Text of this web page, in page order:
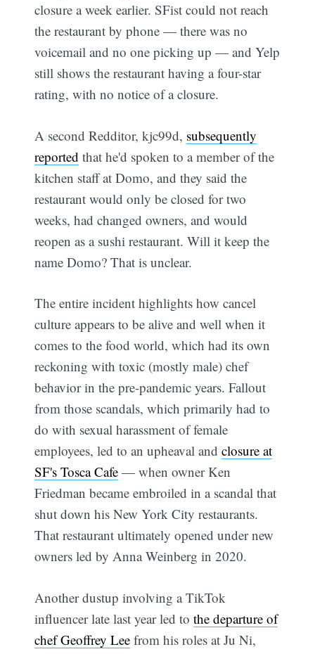
closure a week earlier. SFist could not reach
the restaurant by phone — there was no
voicemail and no one picking up — and Yelp
still shows the restaurant having a four-star
rating, with no notice of a closure.
A second Redditor, kjc99d, subsequently
reported that he'd spoken to a member of the
kitchen staff at Domo, and they said the
restaurant would only be closed for two
weeks, had changed owners, and would
reopen as a sushi restaurant. Will it keep the
name Domo? That is unclear.
The entire incident highlights how cancel
culture appears to be alive and well when it
comes to the food world, which had its own
reckoning with toxic (mostly male) chef
behavior in the pre-pandemic years. Fallout
from those scandals, which primarily had to
do with sexual harassment of female
employees, led to an upheaval andclosure at
SF's Tosca Cafe — when owner Ken
Friedman became embroiled in a scandal that
shut down his New York City restaurants.
That restaurant ultimately opened under new
owners led by Anna Weinberg in 2020.
Another dustup involving a TikTok
influencer late last year led tothe departure of
chef Geoffrey Lee from his roles at Ju Ni,